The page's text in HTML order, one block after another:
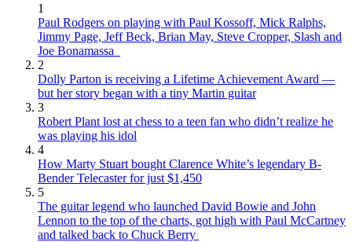
1
Paul Rodgers on playing with Paul Kossoff, Mick Ralphs,
Jimmy Page, Jeff Beck, Brian May, Steve Cropper, Slash and
Joe Bonamassa
2
Dolly Parton is receiving a Lifetime Achievement Award —
but her story began with a tiny Martin guitar
3
Robert Plant lost at chess to a teen fan who didn’t realize he
was playing his idol
4
How Marty Stuart bought Clarence White’s legendary B-
Bender Telecaster for just $1,450
5
The guitar legend who launched David Bowie and John
Lennon to the top of the charts, got high with Paul McCartney
and talked back to Chuck Berry